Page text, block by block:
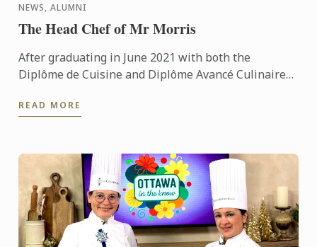
NEWS, ALUMNI
The Head Chef of Mr Morris
After graduating in June 2021 with both the
Diplôme de Cuisine and Diplôme Avancé Culinaire
culinary world. ...
READ MORE